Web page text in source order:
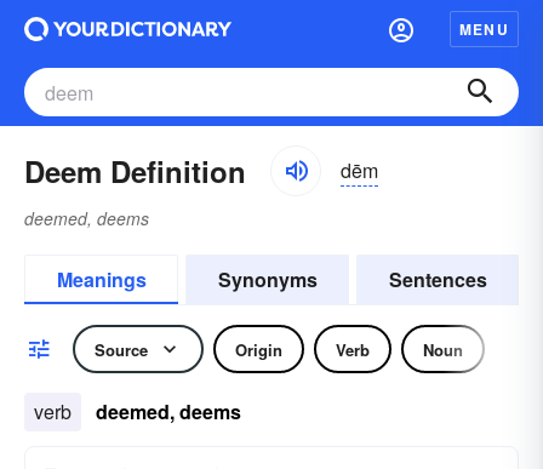
MENU
Deem Definition dēm
deemed, deems
Meanings Synonyms Sentences
Source Origin Verb Noun
verb deemed, deems